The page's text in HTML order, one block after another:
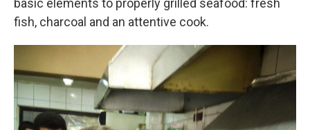
basic elements to properly grilled seafood: fresh
fish, charcoal and an attentive cook.